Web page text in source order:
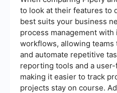
to look at their features to
best suits your business
process management with
workflows, allowing
and automate repetitive
reporting tools and a
making it easier to track
projects stay on course.